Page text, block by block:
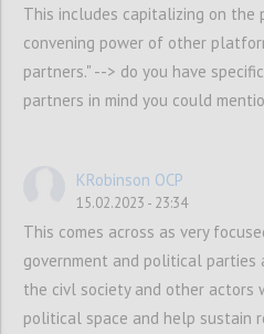
with different
thereby equipping the
tools needed for
of prospective and future
OGP Support Unit and
working with local
spotlight such leaders
Secondly, it means
expectations of political
OGP Steering
This includes capitalizing on the
convening power of other
partners." --> do you have
partners in mind you could
KRobinson OCP
15.02.2023 - 23:34
This comes across as very
government and political parties
the civl society and other actors
political space and help sustain